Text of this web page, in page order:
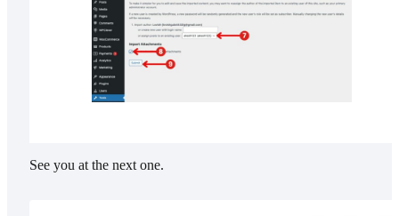
See you at the next one.